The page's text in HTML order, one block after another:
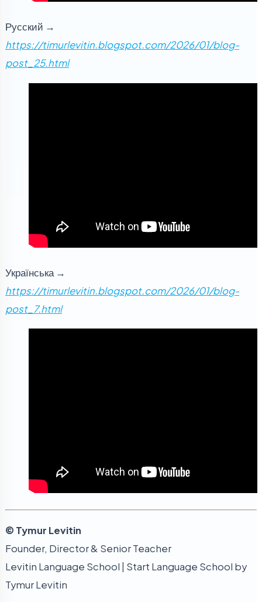
Русский →
https://timurlevitin.blogspot.com/2026/01/blog-
post_25.html
Українська →
https://timurlevitin.blogspot.com/2026/01/blog-
post_7.html
© Tymur Levitin
Founder, Director & Senior Teacher
Levitin Language School | Start Language School by
Tymur Levitin